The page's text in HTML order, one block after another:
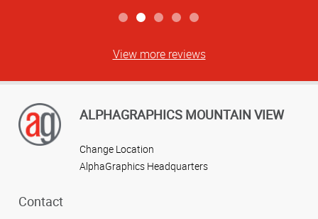
View more reviews
ALPHAGRAPHICS MOUNTAIN VIEW
Change Location
AlphaGraphics Headquarters
Contact